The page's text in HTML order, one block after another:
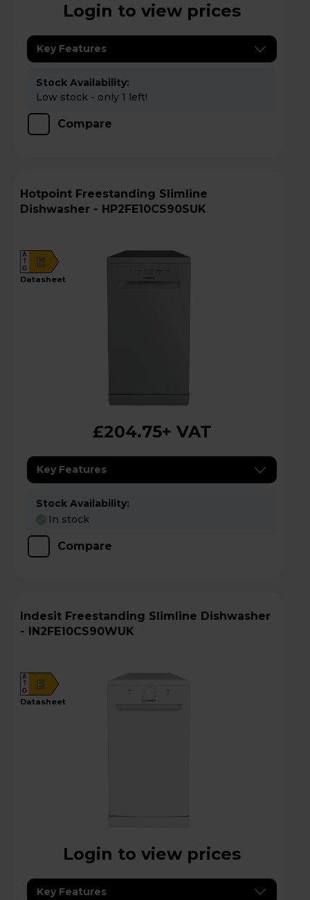
Login to view prices
Key Features
Stock Availability:
Low stock - only 1 left!
Compare
Hotpoint Freestanding Slimline
Dishwasher - HP2FE10CS90SUK
E
A
G
datasheet
£204.75+ VAT
Key Features
Stock Availability:
In stock
Compare
Indesit Freestanding Slimline Dishwasher
- IN2FE10CS90WUK
E
A
G
datasheet
Login to view prices
Key Features